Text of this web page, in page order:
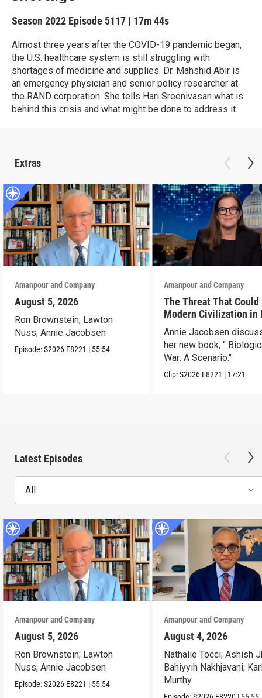
Season 2022 Episode 5117 | 17m 44s
Almost three years after the COVID-19 pandemic began,
the U.S. healthcare system is still struggling with
shortages of medicine and supplies. Dr. Mahshid Abir is
an emergency physician and senior policy researcher at
the RAND corporation. She tells Hari Sreenivasan what is
behind this crisis and what might be done to address it.
Extras
Amanpour and Company
August 5, 2026
Ron Brownstein; Lawton
Nuss; Annie Jacobsen
Episode:S2026 E8221 | 55:54
Amanpour and Company
The Threat That Could
Modern Civilization in
Than a Week
Annie Jacobsen
her new book, "
War: A Scenario."
Clip:S2026 E8221 | 17:21
Latest Episodes
All
Amanpour and Company
August 5, 2026
Ron Brownstein; Lawton
Nuss; Annie Jacobsen
Episode:S2026 E8221 | 55:54
Amanpour and Company
August 4, 2026
Nathalie Tocci; Ashish
Bahiyyih Nakhjavani;
Murthy